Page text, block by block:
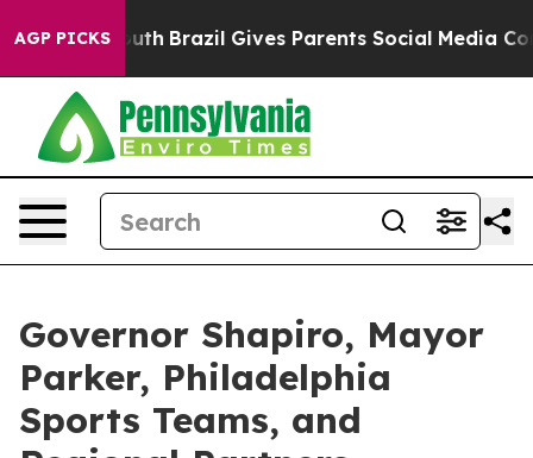
AGP PICKSBrazil Gives Parents Social Media Controls for
Governor Shapiro, Mayor
Parker, Philadelphia
Sports Teams, and